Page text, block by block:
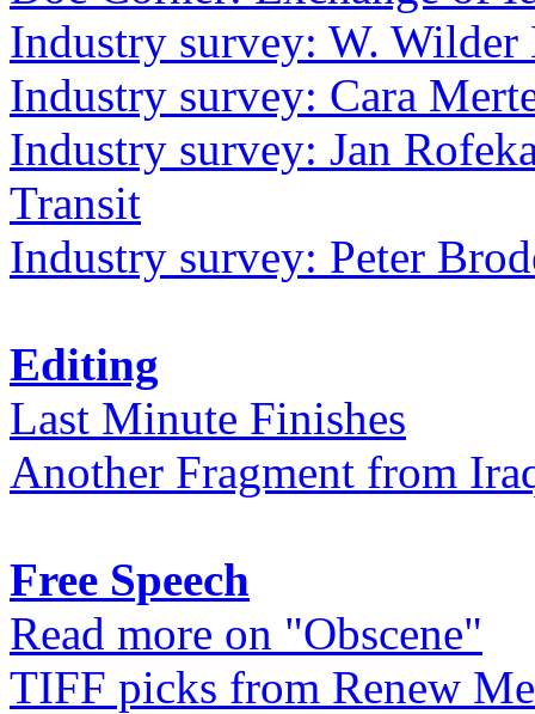
Industry survey: W.
Industry survey: Cara
Industry survey: Jan
Transit
Industry survey: Peter
Editing
Last Minute Finishes
Another Fragment from
Free Speech
Read more on "Obscene"
TIFF picks from Renew